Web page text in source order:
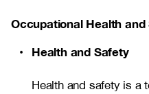
Occupational Health and
Health and Safety
Health and safety is a